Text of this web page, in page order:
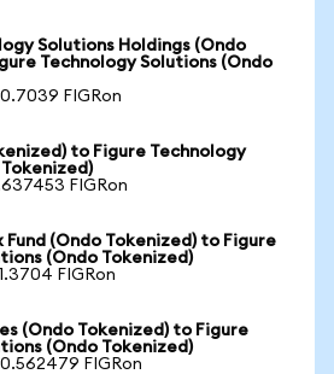
Solutions Holdings (Ondo
Technology Solutions (Ondo
FIGRon
to Figure Technology
FIGRon
Fund (Ondo Tokenized) to Figure
(Ondo Tokenized)
FIGRon
(Ondo Tokenized) to Figure
(Ondo Tokenized)
FIGRon